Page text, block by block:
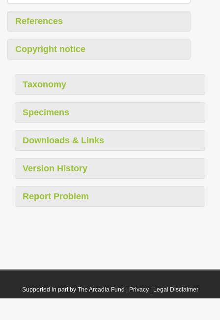
References
Copyright notice
Taxonomy
Specimens
Downloads & Links
Version History
Report Problem
Supported in part by The Arcadia Fund Privacy| Legal Disclaimer